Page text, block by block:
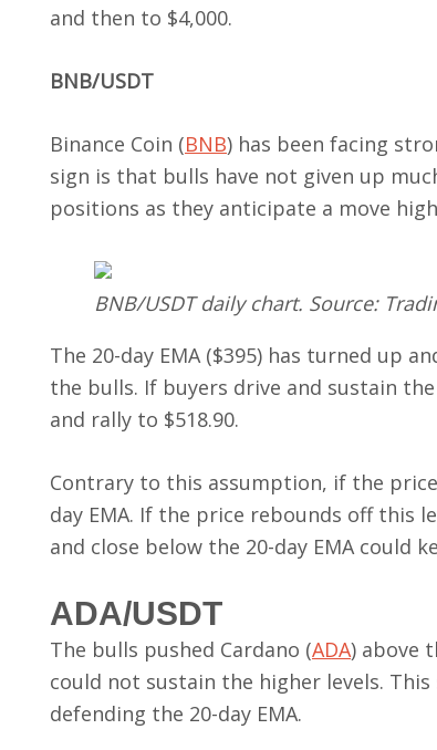
and then to $4,000.
BNB/USDT
Binance Coin (BNB) has been facing
sign is that bulls have not given up
positions as they anticipate a move
BNB/USDT daily chart. Source:
The 20-day EMA ($395) has turned up
the bulls. If buyers drive and sustain
and rally to $518.90.
Contrary to this assumption, if the
day EMA. If the price rebounds off this
and close below the 20-day EMA could
ADA/USDT
The bulls pushed Cardano (ADA) above
could not sustain the higher levels.
defending the 20-day EMA.